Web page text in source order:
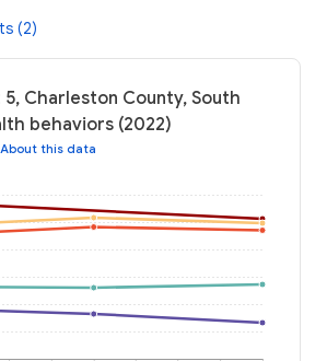
(2)
5, Charleston County, South
behaviors (2022)
About this data